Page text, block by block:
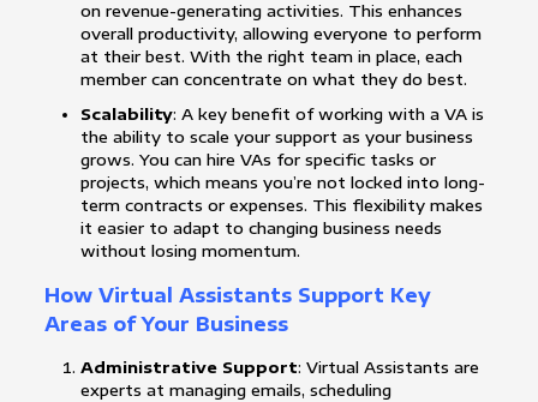
on revenue-generating activities. This enhances
overall productivity, allowing everyone to perform
at their best. With the right team in place, each
member can concentrate on what they do best.
Scalability: A key benefit of working with a VA is
the ability to scale your support as your business
grows. You can hire VAs for specific tasks or
projects, which means you’re not locked into long-
term contracts or expenses. This flexibility makes
it easier to adapt to changing business needs
without losing momentum.
How Virtual Assistants Support Key
Areas of Your Business
Administrative Support: Virtual Assistants are
experts at managing emails, scheduling